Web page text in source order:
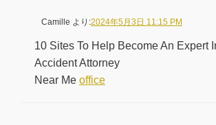
Camille より:2024年5月3日 11:15 PM
10 Sites To Help Become An Expert
Accident Attorney
Near Me office